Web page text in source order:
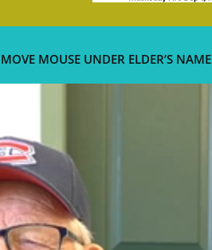
MOUSE UNDER ELDER’S NAME